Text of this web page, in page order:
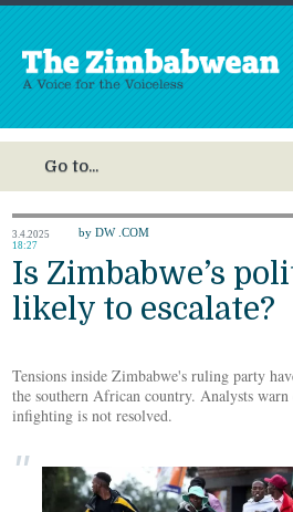
3.4.2025
18:27
by DW .COM
Is Zimbabwe’s
likely to escalate?
Tensions inside Zimbabwe's ruling party
the southern African country. Analysts
infighting is not resolved.